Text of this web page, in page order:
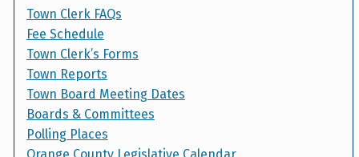
Town Clerk FAQs
Fee Schedule
Town Clerk’s Forms
Town Reports
Town Board Meeting Dates
Boards & Committees
Polling Places